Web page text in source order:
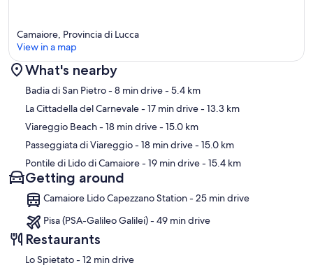
Map
Camaiore, Provincia di Lucca
View in a map
What's nearby
Badia di San Pietro- 8 min drive- 5.4 km
La Cittadella del Carnevale- 17 min drive- 13.3 km
Viareggio Beach- 18 min drive- 15.0 km
Passeggiata di Viareggio- 18 min drive- 15.0 km
Pontile di Lido di Camaiore- 19 min drive- 15.4 km
Getting around
Camaiore Lido Capezzano Station - 25 min drive
Pisa (PSA-Galileo Galilei) - 49 min drive
Restaurants
‪Lo Spietato - ‬12 min drive